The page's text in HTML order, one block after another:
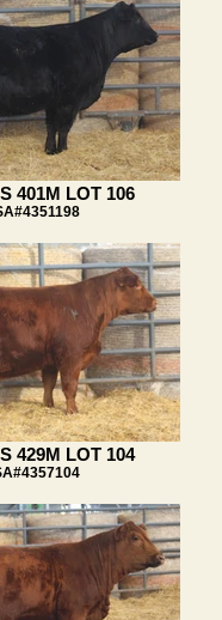
401M LOT 106
429M LOT 104